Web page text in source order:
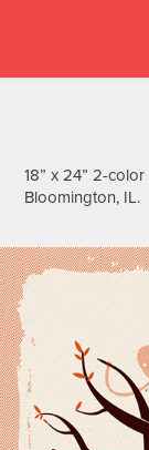
18” x 24” 2-
Bloomington, IL.